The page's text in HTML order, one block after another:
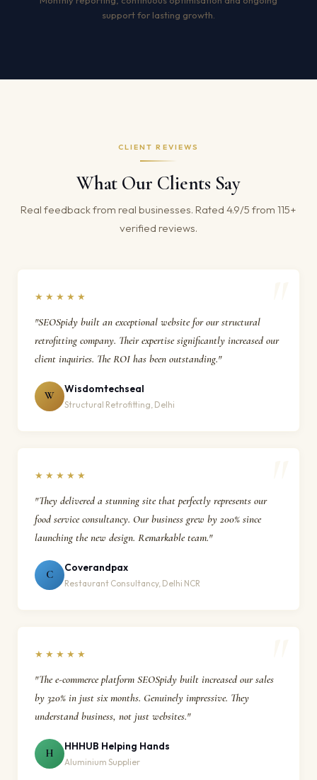
support for lasting growth.
CLIENT REVIEWS
What Our Clients Say
Real feedback from real businesses. Rated 4.9/5 from 115+
verified reviews.
★★★★★
"SEOSpidy built an exceptional website for our structural
retrofitting company. Their expertise significantly increased our
client inquiries. The ROI has been outstanding."
W
Wisdomtechseal
Structural Retrofitting, Delhi
★★★★★
"They delivered a stunning site that perfectly represents our
food service consultancy. Our business grew by 200% since
launching the new design. Remarkable team."
C
Coverandpax
Restaurant Consultancy, Delhi NCR
★★★★★
"The e-commerce platform SEOSpidy built increased our sales
by 320% in just six months. Genuinely impressive. They
understand business, not just websites."
H
HHHUB Helping Hands
Aluminium Supplier